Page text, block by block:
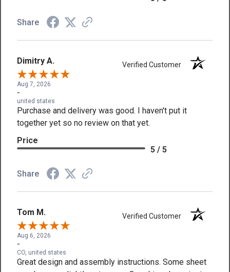
Share
Dimitry A. Verified Customer
Aug 7, 2026
-
united states
Purchase and delivery was good. I haven't put it
together yet so no review on that yet.
Price
5 / 5
Share
Tom M. Verified Customer
Aug 6, 2026
-
CO, united states
Great design and assembly instructions. Some sheet